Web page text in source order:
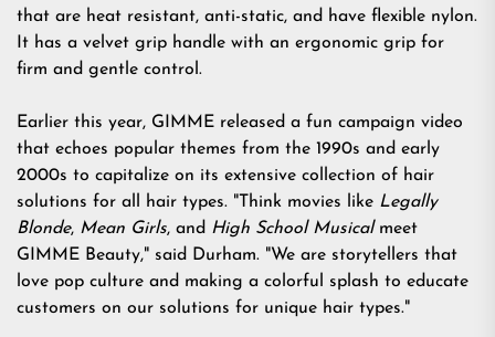
that are heat resistant, anti-static, and have flexible nylon.
It has a velvet grip handle with an ergonomic grip for
firm and gentle control.
Earlier this year, GIMME released a fun campaign video
that echoes popular themes from the 1990s and early
2000s to capitalize on its extensive collection of hair
solutions for all hair types. "Think movies like Legally
Blonde, Mean Girls, and High School Musicalmeet
GIMME Beauty," said Durham. "We are storytellers that
love pop culture and making a colorful splash to educate
customers on our solutions for unique hair types."